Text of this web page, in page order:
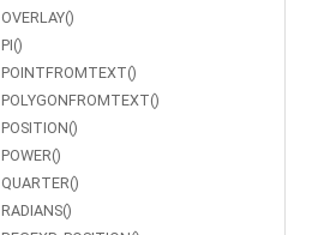
OVERLAY()
PI()
POINTFROMTEXT()
POLYGONFROMTEXT()
POSITION()
POWER()
QUARTER()
RADIANS()